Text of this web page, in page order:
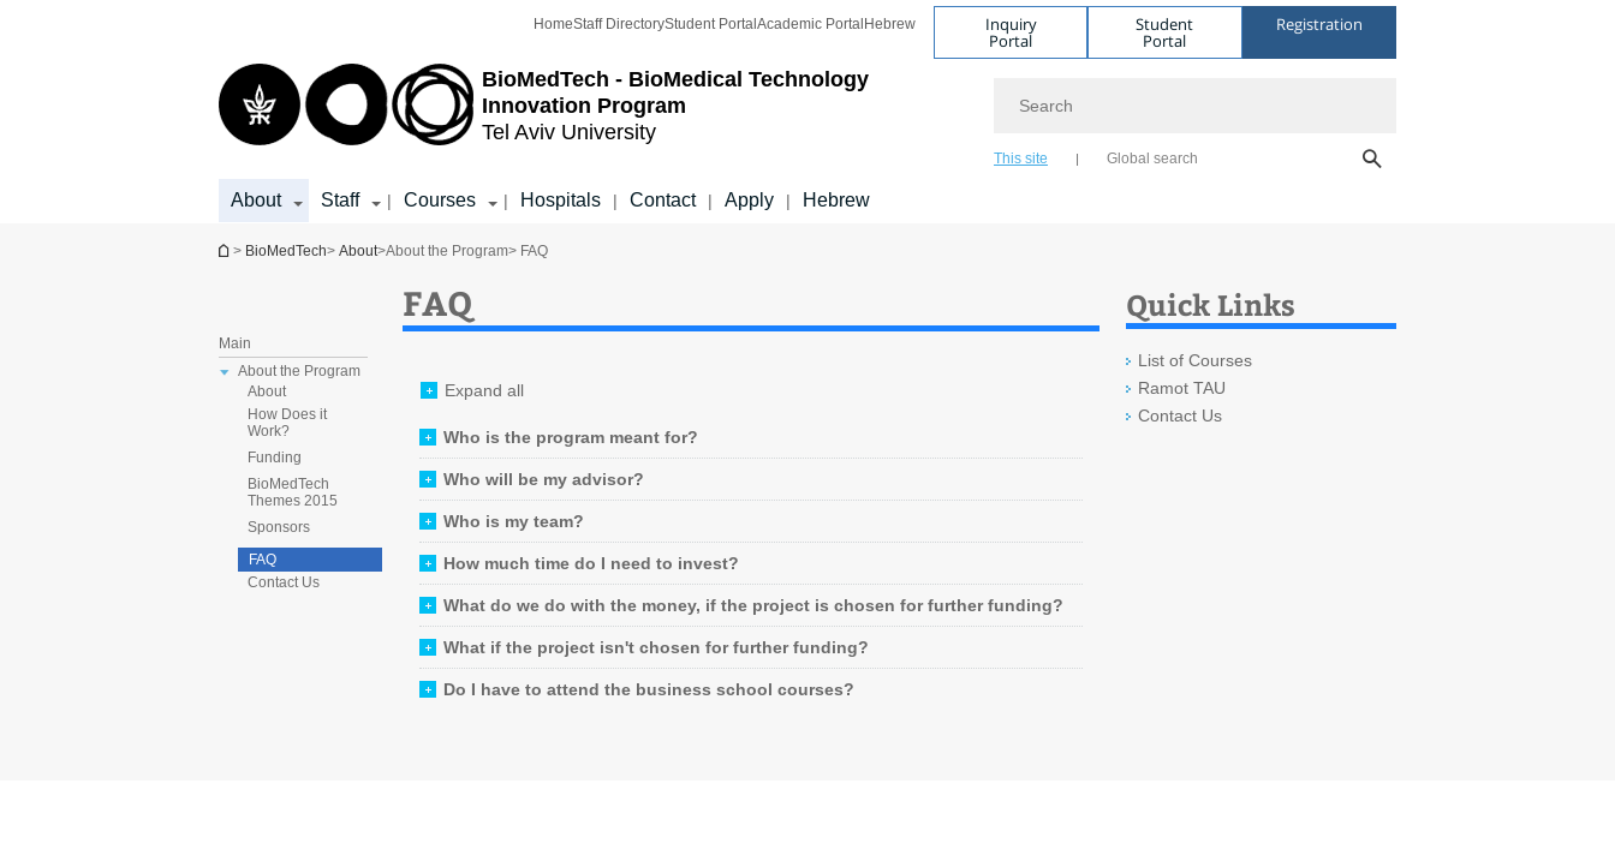
BioMedTech - BioMedical Technology
Innovation Program
Tel Aviv University
HomeStaff DirectoryStudent Portal Academic Portal Hebrew Inquiry
Portal
Student
Portal
Registration
This site Global search
About Staff | Courses | Hospitals | Contact | Apply | Hebrew
You are here
> BioMedTech> About>About the Program> FAQ
Main
About the Program
About
How Does it
Work?
Funding
BioMedTech
Themes 2015
Sponsors
FAQ
Contact Us
FAQ
Expand all
Who is the program meant for?
Who will be my advisor?
Who is my team?
How much time do I need to invest?
What do we do with the money, if the project is chosen for further funding?
What if the project isn't chosen for further funding?
Do I have to attend the business school courses?
Quick Links
List of Courses
Ramot TAU
Contact Us